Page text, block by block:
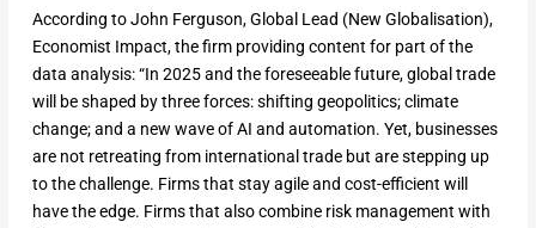
According to John Ferguson, Global Lead (New Globalisation),
Economist Impact, the firm providing content for part of the
data analysis: “In 2025 and the foreseeable future, global trade
will be shaped by three forces: shifting geopolitics; climate
change; and a new wave of AI and automation. Yet, businesses
are not retreating from international trade but are stepping up
to the challenge. Firms that stay agile and cost-efficient will
have the edge. Firms that also combine risk management with